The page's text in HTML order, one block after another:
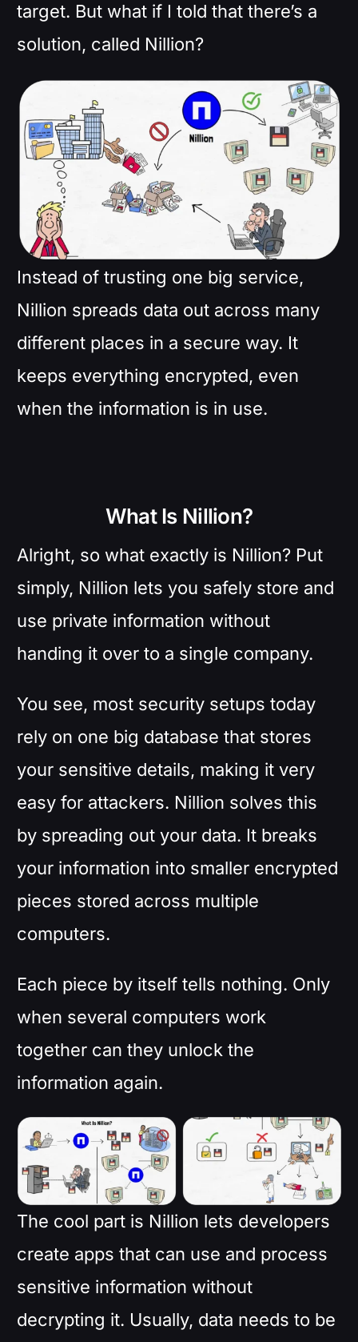
target. But what if I told that there’s a
solution, called Nillion?
Instead of trusting one big service,
Nillion spreads data out across many
different places in a secure way. It
keeps everything encrypted, even
when the information is in use.
What Is Nillion?
Alright, so what exactly is Nillion? Put
simply, Nillion lets you safely store and
use private information without
handing it over to a single company.
You see, most security setups today
rely on one big database that stores
your sensitive details, making it very
easy for attackers. Nillion solves this
by spreading out your data. It breaks
your information into smaller encrypted
pieces stored across multiple
computers.
Each piece by itself tells nothing. Only
when several computers work
together can they unlock the
information again.
The cool part is Nillion lets developers
create apps that can use and process
sensitive information without
decrypting it. Usually, data needs to be